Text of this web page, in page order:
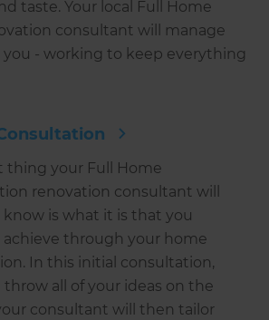
taste. Your local Full Home
consultant will manage
you - working to keep everything
thing your Full Home
renovation consultant will
is what it is that you
through your home
In this initial consultation,
throw all of your ideas on the
consultant will then tailor